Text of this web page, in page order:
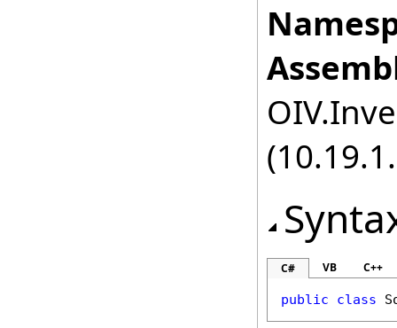
C# VB C++
public class